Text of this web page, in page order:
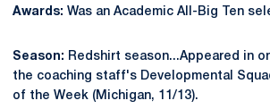
Awards: Was an Academic All-Big Ten
Season: Redshirt season...Appeared in
the coaching staff's Developmental
of the Week (Michigan, 11/13).